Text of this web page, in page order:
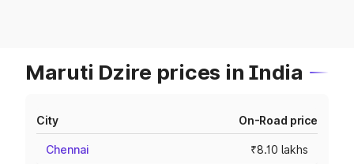
Maruti Dzire prices in India
City On-Road price
Chennai ₹8.10 lakhs